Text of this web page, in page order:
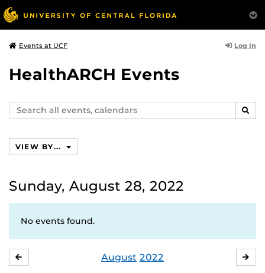
Events at UCF Log In
HealthARCH Events
Search
events,
VIEW BY...
Sunday, August 28, 2022
No events found.
August 2022